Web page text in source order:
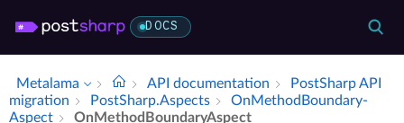
DOCS
Metalama API documentation
Post­Sharp API
migration
Post­Sharp.​Aspects
On­Method­Boundary­
Aspect
On­Method­Boundary­Aspect